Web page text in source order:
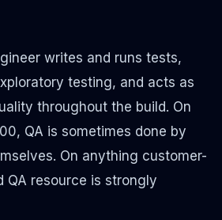
writes and runs tests,
testing, and acts as
throughout the build. On
QA is sometimes done by
On anything customer-
QA resource is strongly